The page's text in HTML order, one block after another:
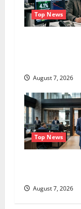
Top News
August 7, 2026
Top News
August 7, 2026